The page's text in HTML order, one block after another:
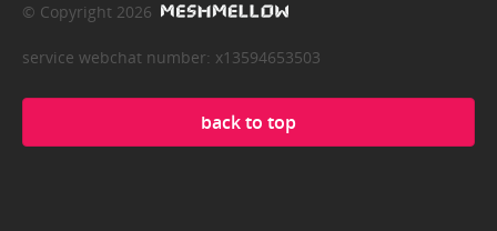
© Copyright 2026
service webchat number: x13594653503
back to top